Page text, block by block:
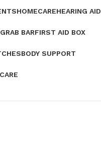
HOMECAREHEARING AID
GRAB BARFIRST AID BOX
BODY SUPPORT